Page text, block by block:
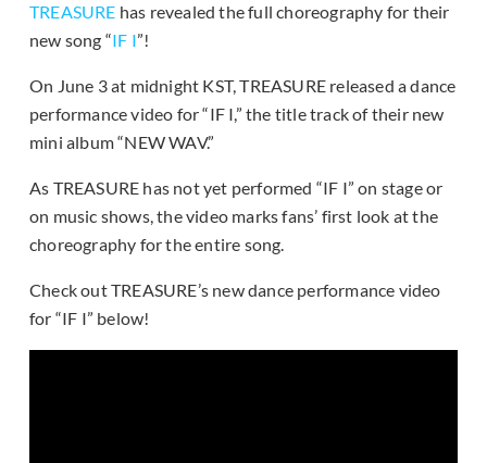
TREASURE has revealed the full choreography for their
new song “IF I”!
On June 3 at midnight KST, TREASURE released a dance
performance video for “IF I,” the title track of their new
mini album “NEW WAV.”
As TREASURE has not yet performed “IF I” on stage or
on music shows, the video marks fans’ first look at the
choreography for the entire song.
Check out TREASURE’s new dance performance video
for “IF I” below!